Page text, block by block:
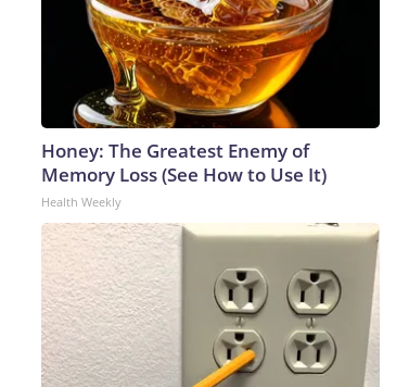
Honey: The Greatest Enemy of
Memory Loss (See How to Use It)
Health Weekly